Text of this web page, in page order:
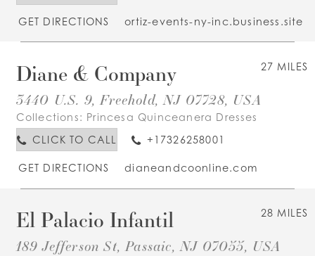
GET DIRECTIONS ortiz-events-ny-inc.business.site
27 MILES
Diane & Company
3440 U.S. 9, Freehold, NJ 07728, USA
Collections: Princesa Quinceanera Dresses
CLICK TO CALL
+17326258001
GET DIRECTIONS dianeandcoonline.com
28 MILES
El Palacio Infantil
189 Jefferson St, Passaic, NJ 07055, USA